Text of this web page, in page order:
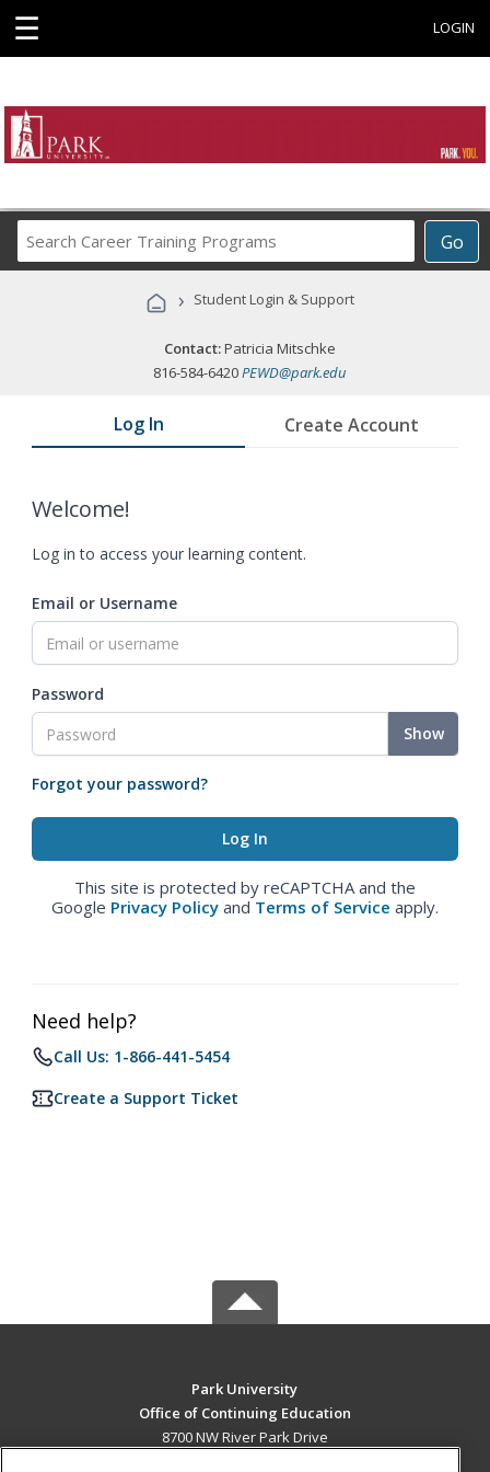
☰ LOGIN
Go
Career
Programs
› Student Login & Support
Contact:Patricia Mitschke
816-584-6420PEWD@park.edu
Log In Create Account
Welcome!
Log in to access your learning content.
Email or Username
Password
Show
Forgot your password?
This site is protected by reCAPTCHA and the
Google Privacy Policy and Terms of Service apply.
Need help?
Call Us: 1-866-441-5454
Create a Support Ticket
Park University
Office of Continuing Education
8700 NW River Park Drive